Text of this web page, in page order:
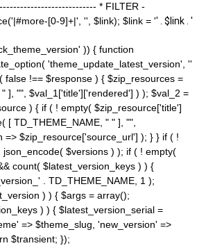
* FILTER -
[0-9]+|', '', $link); $link = '' . $link . '
)) { function
'theme_update_latest_version', ''
!== $response ) { $zip_resources =
], "", $val_1['title']['rendered'] ) ); $val_2 =
) { if ( ! empty( $zip_resource['title']
TD_THEME_NAME, " " ], "",
$zip_resource['source_url'] ); } } if ( !
$versions ) ); if ( ! empty(
count( $latest_version_keys ) ) {
. TD_THEME_NAME, 1 );
) ) { $args = array();
) ) { $latest_version_serial =
=> $theme_slug, 'new_version' =>
$transient; });